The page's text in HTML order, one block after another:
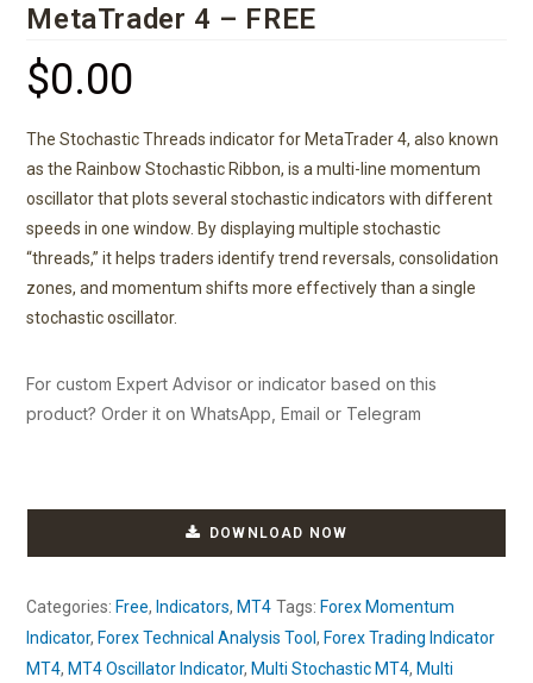
MetaTrader 4 – FREE
$0.00
The Stochastic Threads indicator for MetaTrader 4, also known
as the Rainbow Stochastic Ribbon, is a multi-line momentum
oscillator that plots several stochastic indicators with different
speeds in one window. By displaying multiple stochastic
“threads,” it helps traders identify trend reversals, consolidation
zones, and momentum shifts more effectively than a single
stochastic oscillator.
For custom Expert Advisor or indicator based on this
product? Order it on WhatsApp, Email or Telegram
DOWNLOAD NOW
Categories: Free, Indicators, MT4 Tags: Forex Momentum
Indicator, Forex Technical Analysis Tool, Forex Trading Indicator
MT4, MT4 Oscillator Indicator, Multi Stochastic MT4, Multi